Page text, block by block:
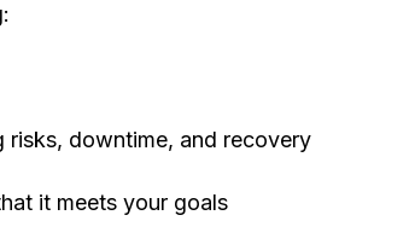
risks, downtime, and recovery
it meets your goals